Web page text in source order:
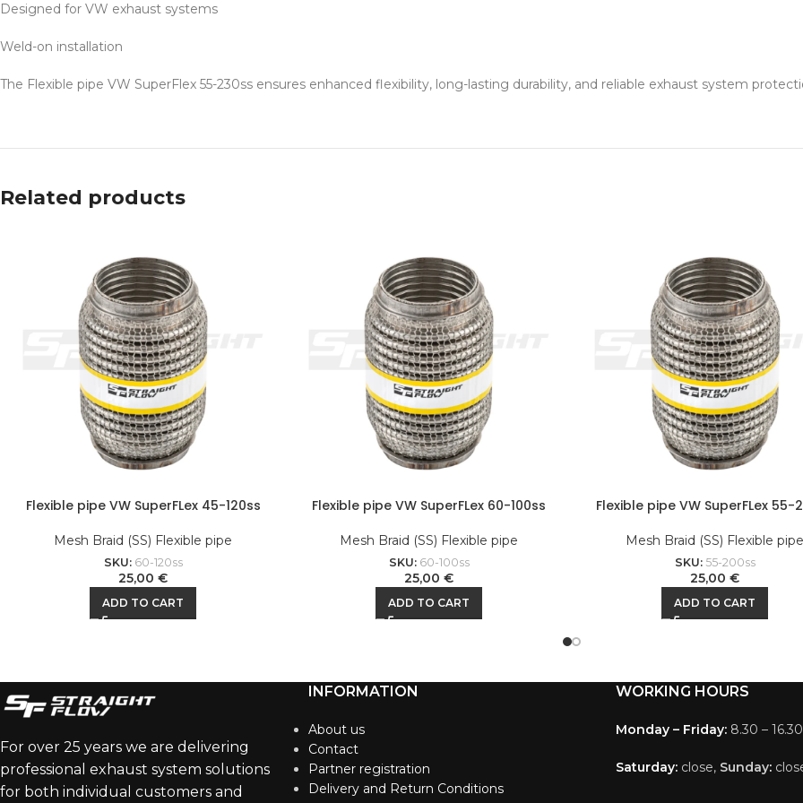
Designed for VW exhaust systems
Weld-on installation
The Flexible pipe VW SuperFlex 55-230ss ensures enhanced flexibility, long-lasting durability, and reliable exhaust system
Related products
Flexible pipe VW SuperFLex 45-120ss
Mesh Braid (SS) Flexible pipe
SKU: 60-120ss
25,00€
ADD TO CART
Flexible pipe VW SuperFLex 60-100ss
Mesh Braid (SS) Flexible pipe
SKU: 60-100ss
25,00€
ADD TO CART
Flexible pipe VW SuperFLex 55-
Mesh Braid (SS) Flexible
SKU: 55-200ss
25,00€
ADD TO CART
For over 25 years we are delivering
professional exhaust system solutions
for both individual customers and
INFORMATION
About us
Contact
Partner registration
Delivery and Return Conditions
WORKING HOURS
Monday – Friday: 8.30 – 16.30
Saturday: close, Sunday: